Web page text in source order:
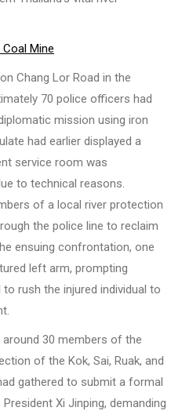
Mine
Chang Lor Road in the
70 police officers had
mission using iron
had earlier displayed a
service room was
to technical reasons.
of a local river protection
the police line to reclaim
ensuing confrontation, one
left arm, prompting
rush the injured individual to
30 members of the
of the Kok, Sai, Ruak, and
gathered to submit a formal
Xi Jinping, demanding